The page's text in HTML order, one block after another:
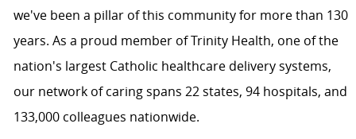
we've been a pillar of this community for more than 130
years. As a proud member ofTrinity Health, one of the
nation's largest Catholic healthcare delivery systems,
our network of caring spans 22 states, 94 hospitals, and
133,000 colleagues nationwide.